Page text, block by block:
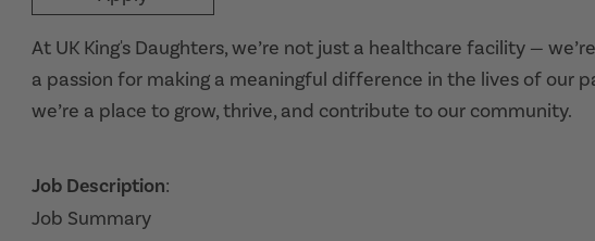
At UK King's Daughters, we’re not just a healthcare facility —
a passion for making a meaningful difference in the lives of our
we’re a place to grow, thrive, and contribute to our community.
Job Description:
Job Summary